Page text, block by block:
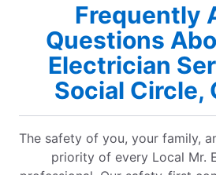
Frequently
Questions
Electrician
Social Circle,
The safety of you, your family,
priority of every Local Mr.